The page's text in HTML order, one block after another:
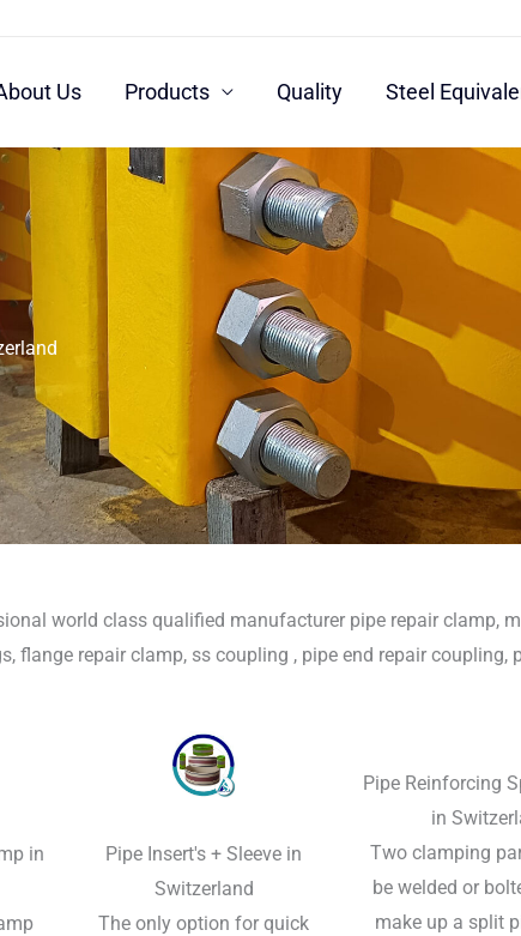
Us Products Quality Steel
world class qualified manufacturer pipe repair clamp,
flange repair clamp, ss coupling , pipe end repair
in
Pipe Insert's + Sleeve in
Switzerland
The only option for quick
Pipe Reinforcing
in
Two clamping
be welded or
make up a split